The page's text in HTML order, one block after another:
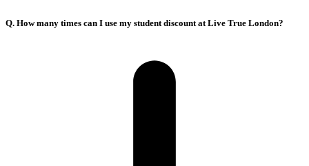
Q. How many times can I use my student discount at Live True London?